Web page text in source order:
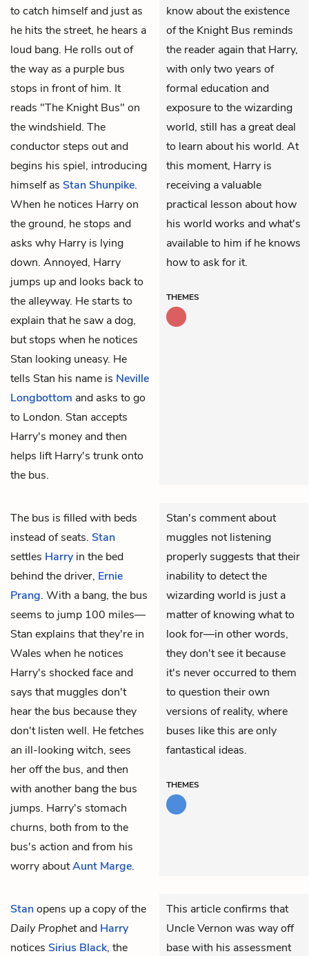
to catch himself and just as
he hits the street, he hears a
loud bang. He rolls out of
the way as a purple bus
stops in front of him. It
reads "The Knight Bus" on
the windshield. The
conductor steps out and
begins his spiel, introducing
himself as Stan Shunpike.
When he notices Harry on
the ground, he stops and
asks why Harry is lying
down. Annoyed, Harry
jumps up and looks back to
the alleyway. He starts to
explain that he saw a dog,
but stops when he notices
Stan looking uneasy. He
tells Stan his name is Neville
Longbottom and asks to go
to London. Stan accepts
Harry's money and then
helps lift Harry's trunk onto
the bus.
know about the existence
of the Knight Bus reminds
the reader again that Harry,
with only two years of
formal education and
exposure to the wizarding
world, still has a great deal
to learn about his world. At
this moment, Harry is
receiving a valuable
practical lesson about how
his world works and what's
available to him if he knows
how to ask for it.
THEMES
The bus is filled with beds
instead of seats. Stan
settles Harry in the bed
behind the driver, Ernie
Prang. With a bang, the bus
seems to jump 100 miles—
Stan explains that they're in
Wales when he notices
Harry's shocked face and
says that muggles don't
hear the bus because they
don't listen well. He fetches
an ill-looking witch, sees
her off the bus, and then
with another bang the bus
jumps. Harry's stomach
churns, both from to the
bus's action and from his
worry aboutAunt Marge.
Stan's comment about
muggles not listening
properly suggests that their
inability to detect the
wizarding world is just a
matter of knowing what to
look for—in other words,
they don't see it because
it's never occurred to them
to question their own
versions of reality, where
buses like this are only
fantastical ideas.
THEMES
Stanopens up a copy of the
Daily Prophetand Harry
notices Sirius Black, the
This article confirms that
Uncle Vernon was way off
base with his assessment